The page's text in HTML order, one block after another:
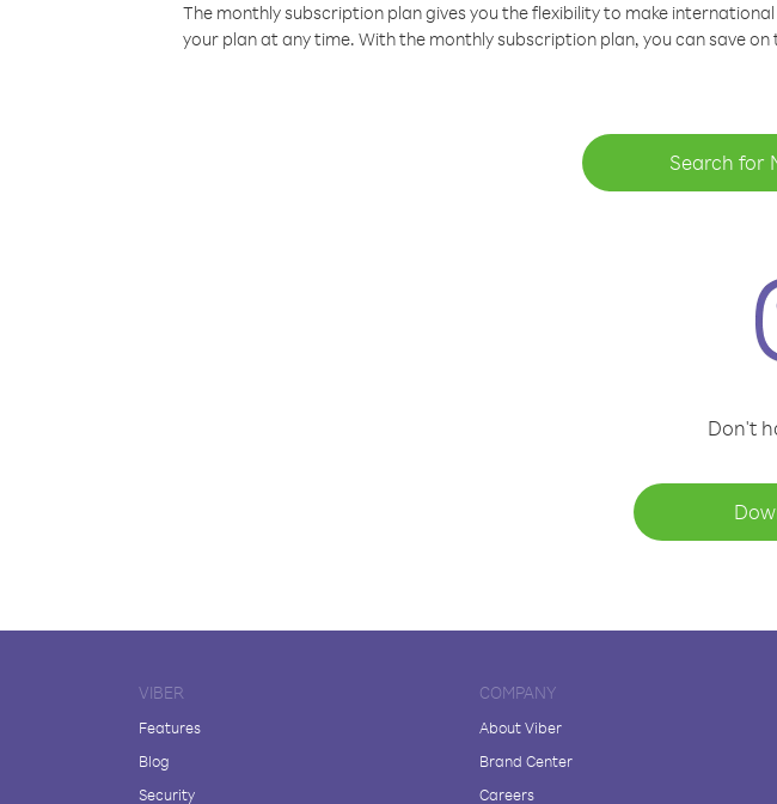
The monthly subscription plan gives you the flexibility to make
your plan at any time. With the monthly subscription plan, you can save on
Search for
Don't
VIBER
Features
Blog
Security
COMPANY
About Viber
Brand Center
Careers